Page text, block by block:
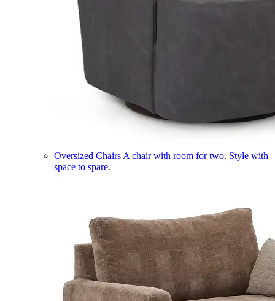
Oversized Chairs A chair with room for two. Style with
space to spare.